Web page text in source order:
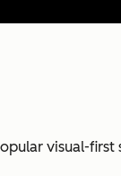
visual-first